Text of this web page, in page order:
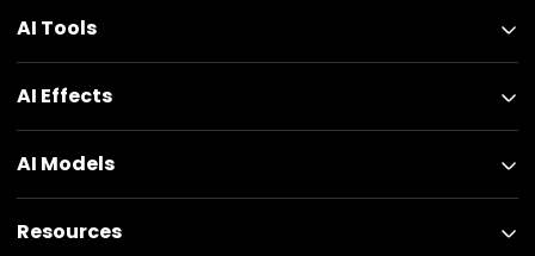
AI Tools
AI Effects
AI Models
Resources